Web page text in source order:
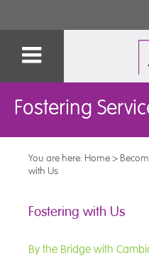
Fostering
You are here: Home>
with Us
Fostering with Us
By the Bridge with